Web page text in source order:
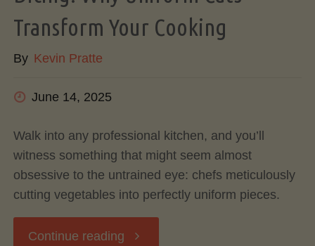
Can
Avocado
Pits
Transform Your Cooking
By Kevin Pratte
June 14, 2025
Walk into any professional kitchen, and you’ll
witness something that might seem almost
obsessive to the untrained eye: chefs meticulously
cutting vegetables into perfectly uniform pieces.
Continue reading "The